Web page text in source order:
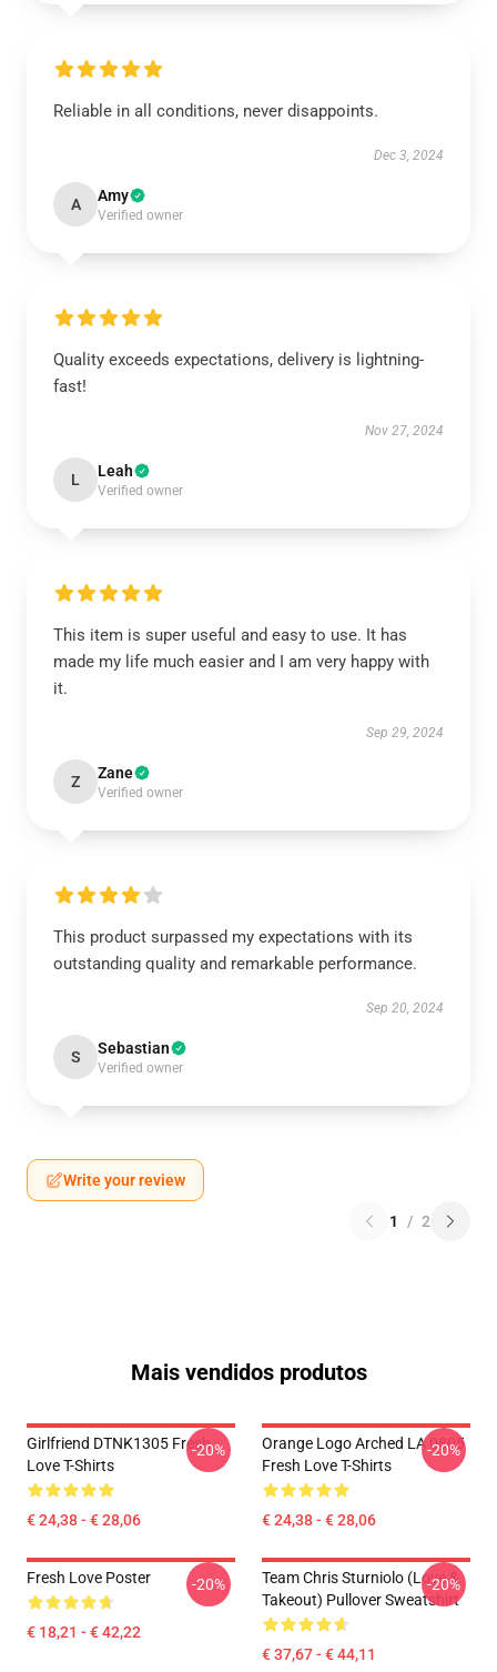
Reliable in all conditions, never disappoints.
Dec 3, 2024
A Amy
Verified owner
Quality exceeds expectations, delivery is lightning-
fast!
Nov 27, 2024
L Leah
Verified owner
This item is super useful and easy to use. It has
made my life much easier and I am very happy with
it.
Sep 29, 2024
Z Zane
Verified owner
This product surpassed my expectations with its
outstanding quality and remarkable performance.
Sep 20, 2024
S Sebastian
Verified owner
Write your review
1 / 2
Mais vendidos produtos
Girlfriend DTNK1305 Fresh
Love T-Shirts
€ 24,38 - € 28,06
-20%
Orange Logo Arched LA 0805
Fresh Love T-Shirts
€ 24,38 - € 28,06
-20%
Fresh Love Poster
€ 18,21 - € 42,22
-20%
Team Chris Sturniolo (Love &
Takeout) Pullover Sweatshirt
€ 37,67 - € 44,11
-20%